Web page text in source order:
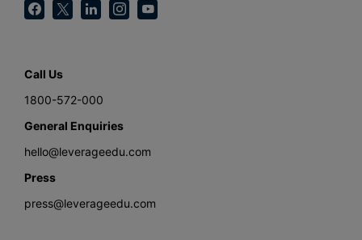
Call Us
1800-572-000
General Enquiries
hello@leverageedu.com
Press
press@leverageedu.com